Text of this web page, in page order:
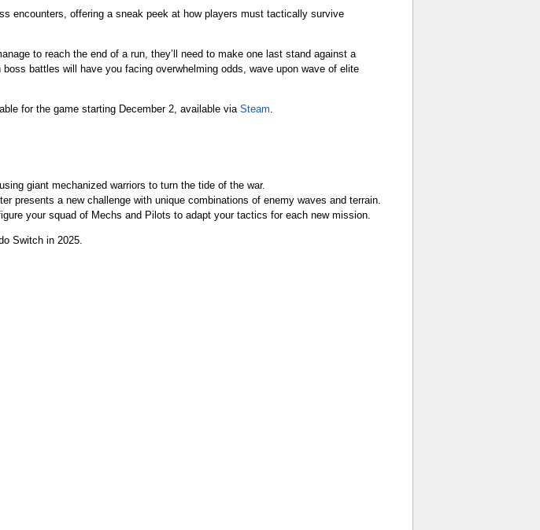
encounters, offering a sneak peek at how players must tactically survive
to reach the end of a run, they’ll need to make one last stand against a
battles will have you facing overwhelming odds, wave upon wave of elite
for the game starting December 2, available viaSteam.
giant mechanized warriors to turn the tide of the war.
presents a new challenge with unique combinations of enemy waves and terrain.
your squad of Mechs and Pilots to adapt your tactics for each new mission.
Switch in 2025.